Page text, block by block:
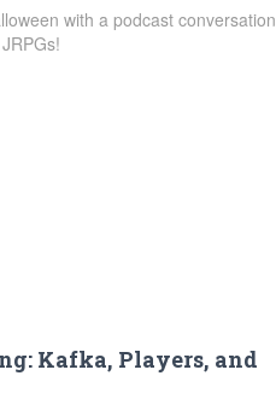
with a podcast conversation
Kafka, Players, and